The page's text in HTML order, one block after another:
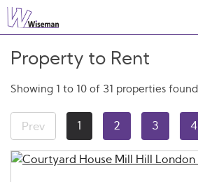
Property to Rent
Showing 1 to 10 of 31 properties found
Prev 1 2 3 4